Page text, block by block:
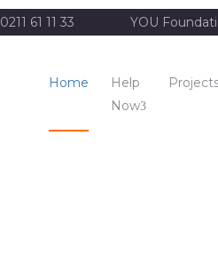
0211 61 11 33 YOU
Home
Help
Now